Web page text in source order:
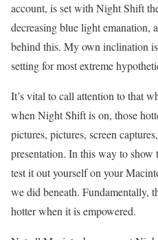
account, is set with Night Shift
decreasing blue light emanation,
behind this. My own inclination
setting for most extreme
It’s vital to call attention to that
when Night Shift is on, those
pictures, pictures, screen
presentation. In this way to show
test it out yourself on your
we did beneath. Fundamentally,
hotter when it is empowered.